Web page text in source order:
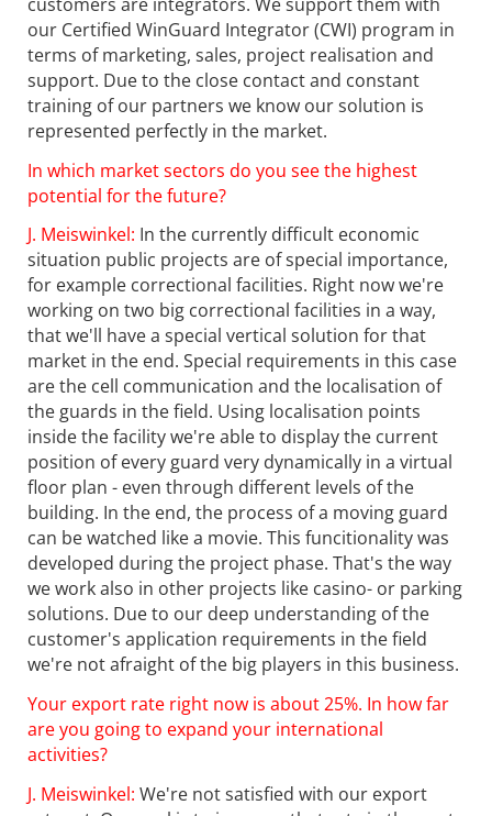
our Certified WinGuard Integrator (CWI) program in
terms of marketing, sales, project realisation and
support. Due to the close contact and constant
training of our partners we know our solution is
represented perfectly in the market.
In which market sectors do you see the highest
potential for the future?
J. Meiswinkel: In the currently difficult economic
situation public projects are of special importance,
for example correctional facilities. Right now we're
working on two big correctional facilities in a way,
that we'll have a special vertical solution for that
market in the end. Special requirements in this case
are the cell communication and the localisation of
the guards in the field. Using localisation points
inside the facility we're able to display the current
position of every guard very dynamically in a virtual
floor plan - even through different levels of the
building. In the end, the process of a moving guard
can be watched like a movie. This funcitionality was
developed during the project phase. That's the way
we work also in other projects like casino- or parking
solutions. Due to our deep understanding of the
customer's application requirements in the field
we're not afraight of the big players in this business.
Your export rate right now is about 25%. In how far
are you going to expand your international
activities?
J. Meiswinkel: We're not satisfied with our export